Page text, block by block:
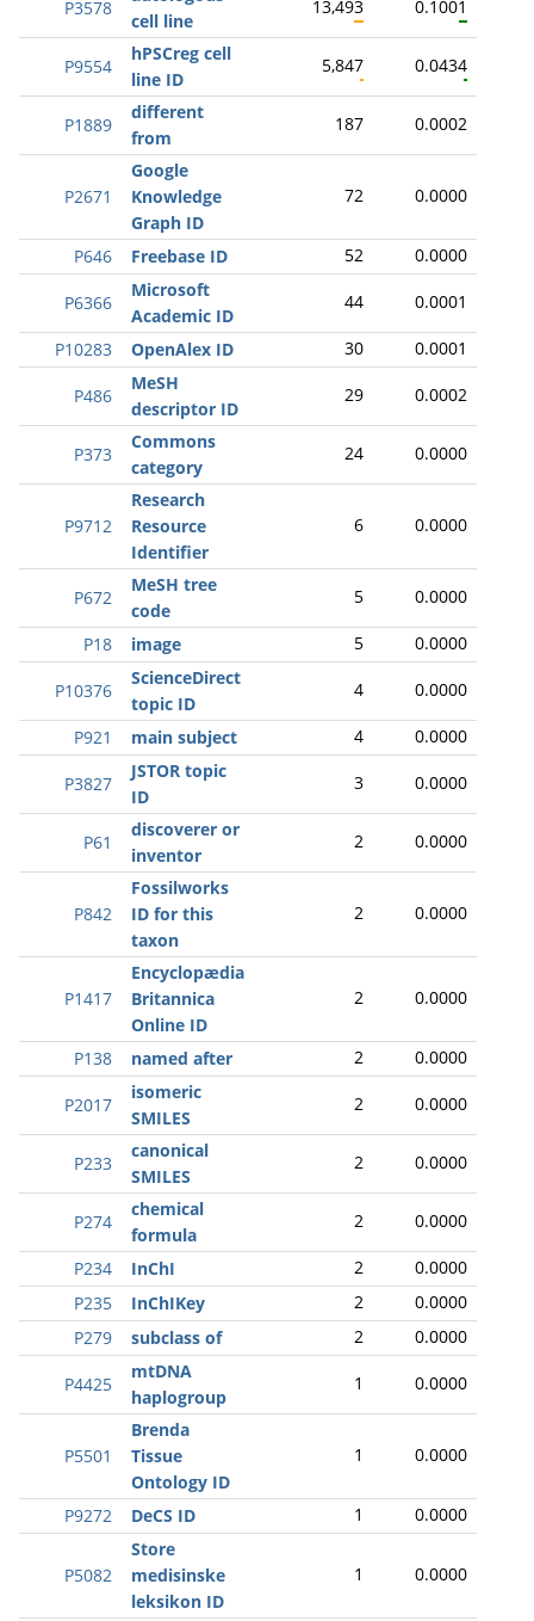
P3578
cell line
13,493 0.1001
P9554
hPSCreg cell
line ID
5,847 0.0434
P1889
different
from
187 0.0002
P2671
Google
Knowledge
Graph ID
72 0.0000
P646 Freebase ID 52 0.0000
P6366
Microsoft
Academic ID
44 0.0001
P10283 OpenAlex ID 30 0.0001
P486
MeSH
descriptor ID
29 0.0002
P373
Commons
category
24 0.0000
P9712
Research
Resource
Identifier
6 0.0000
P672
MeSH tree
code
5 0.0000
P18 image 5 0.0000
P10376
ScienceDirect
topic ID
4 0.0000
P921 main subject 4 0.0000
P3827
JSTOR topic
ID
3 0.0000
P61
discoverer or
inventor
2 0.0000
P842
Fossilworks
ID for this
taxon
2 0.0000
P1417
Encyclopædia
Britannica
Online ID
2 0.0000
P138 named after 2 0.0000
P2017
isomeric
SMILES
2 0.0000
P233
canonical
SMILES
2 0.0000
P274
chemical
formula
2 0.0000
P234 InChI 2
0.0000
P235
InChIKey 2
0.0000
P279
subclass of 2 0.0000
P4425
mtDNA
haplogroup
1 0.0000
P5501
Brenda
Tissue
Ontology ID
1 0.0000
P9272 DeCS ID 1 0.0000
P5082
Store
medisinske
leksikon ID
1 0.0000